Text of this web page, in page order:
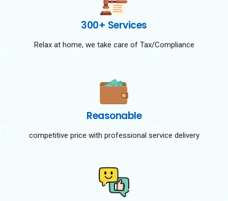
300+ Services
Relax at home, we take care of Tax/Compliance
Reasonable
competitive price with professional service delivery